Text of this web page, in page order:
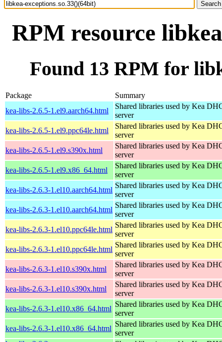
RPM resource
Found 13 RPM for
Package
Summary
kea-libs-2.6.5-1.el9.aarch64.html
Shared libraries used by Kea
server
kea-libs-2.6.5-1.el9.ppc64le.html
Shared libraries used by Kea
server
kea-libs-2.6.5-1.el9.s390x.html
Shared libraries used by Kea
server
kea-libs-2.6.5-1.el9.x86_64.html
Shared libraries used by Kea
server
kea-libs-2.6.3-1.el10.aarch64.html
Shared libraries used by Kea
server
kea-libs-2.6.3-1.el10.aarch64.html
Shared libraries used by Kea
server
kea-libs-2.6.3-1.el10.ppc64le.html
Shared libraries used by Kea
server
kea-libs-2.6.3-1.el10.ppc64le.html
Shared libraries used by Kea
server
kea-libs-2.6.3-1.el10.s390x.html
Shared libraries used by Kea
server
kea-libs-2.6.3-1.el10.s390x.html
Shared libraries used by Kea
server
kea-libs-2.6.3-1.el10.x86_64.html
Shared libraries used by Kea
server
kea-libs-2.6.3-1.el10.x86_64.html
Shared libraries used by Kea
server